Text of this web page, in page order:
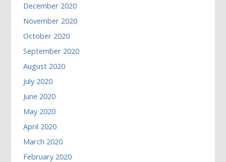
December 2020
November 2020
October 2020
September 2020
August 2020
July 2020
June 2020
May 2020
April 2020
March 2020
February 2020